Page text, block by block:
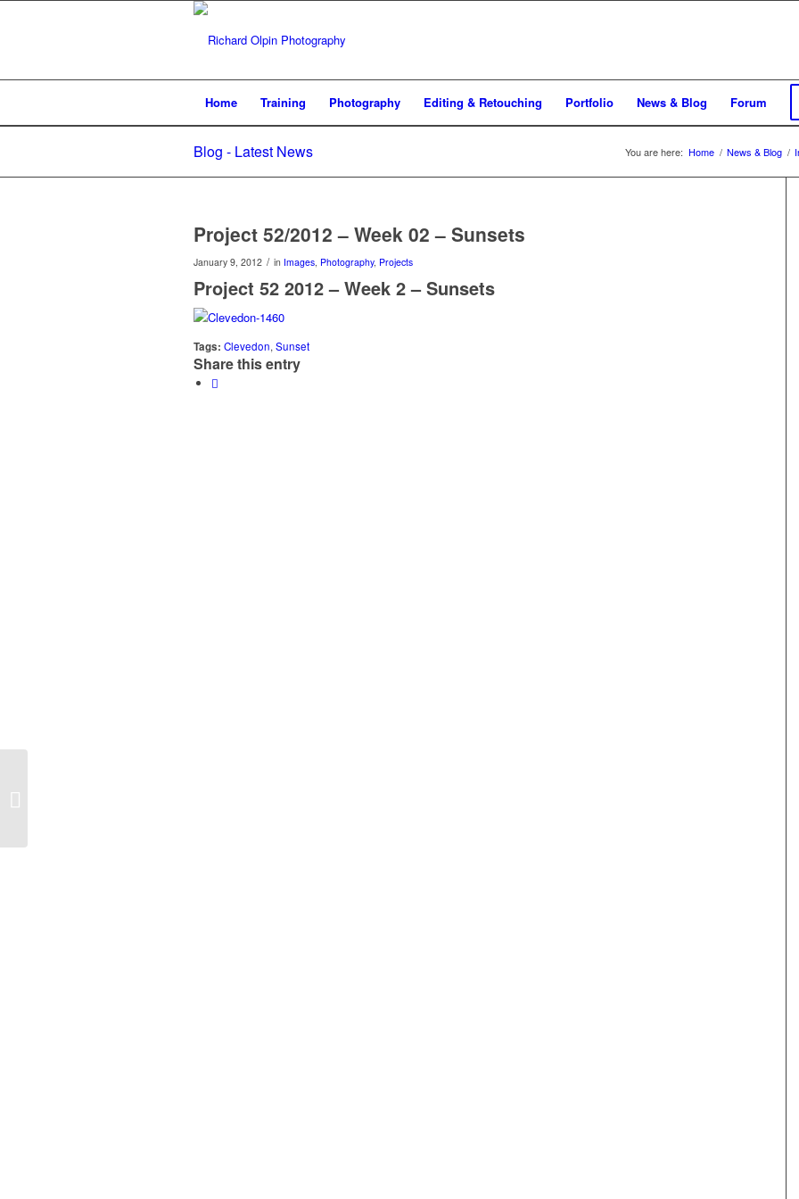
Home Training Photography Editing & Retouching Portfolio News & Blog Forum
Blog - Latest News You are here: Home / News & Blog /
Project 52/2012 – Week 02 – Sunsets
January 9, 2012 / in Images, Photography, Projects
Project 52 2012 – Week 2 – Sunsets
Tags: Clevedon, Sunset
Share this entry